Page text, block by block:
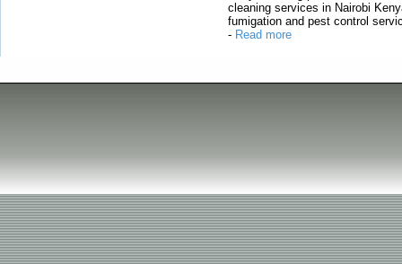
cleaning services in Nairobi
fumigation and pest control
- Read more